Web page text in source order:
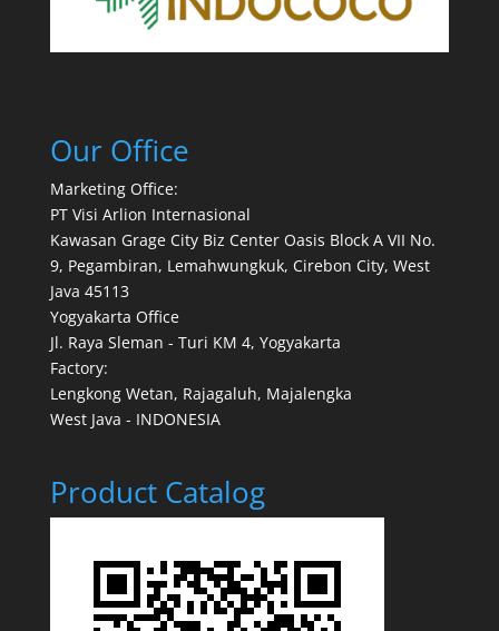
Our Office
Marketing Office:
PT Visi Arlion Internasional
Kawasan Grage City Biz Center Oasis Block A VII No.
9, Pegambiran, Lemahwungkuk, Cirebon City, West
Java 45113
Yogyakarta Office
Jl. Raya Sleman - Turi KM 4, Yogyakarta
Factory:
Lengkong Wetan, Rajagaluh, Majalengka
West Java - INDONESIA
Product Catalog